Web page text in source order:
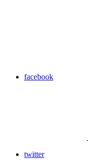
facebook
twitter